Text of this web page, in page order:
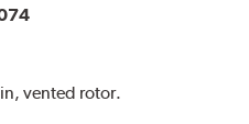
vented rotor.